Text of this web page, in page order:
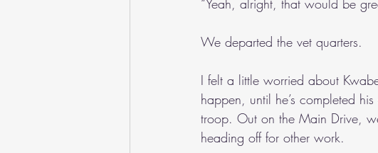
“Yeah, alright, that would be
We departed the vet quarters.
I felt a little worried about
happen, until he’s completed
troop. Out on the Main Drive,
heading off for other work.